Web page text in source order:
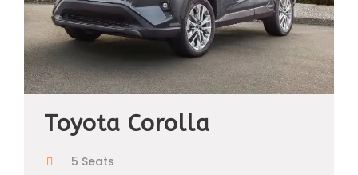
Toyota Corolla
5 Seats